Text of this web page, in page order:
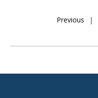
Previous |